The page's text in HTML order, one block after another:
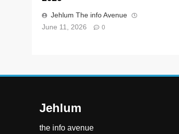
Jehlum The info Avenue
June 11, 2026
0
Jehlum
the info avenue